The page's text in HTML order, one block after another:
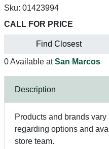
Sku: 01423994
CALL FOR PRICE
Find Closest
0 Available atSan Marcos
Description
Products and brands
regarding options and
store team.